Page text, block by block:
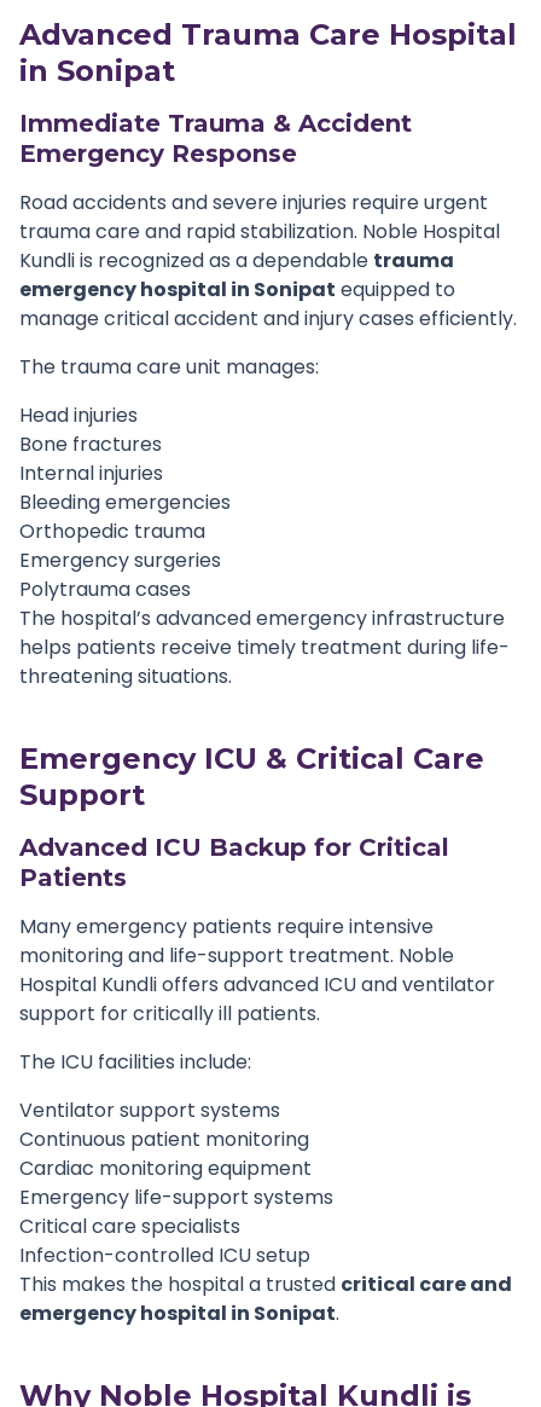
Advanced Trauma Care Hospital
in Sonipat
Immediate Trauma & Accident
Emergency Response
Road accidents and severe injuries require urgent
trauma care and rapid stabilization. Noble Hospital
Kundli is recognized as a dependable trauma
emergency hospital in Sonipat equipped to
manage critical accident and injury cases efficiently.
The trauma care unit manages:
Head injuries
Bone fractures
Internal injuries
Bleeding emergencies
Orthopedic trauma
Emergency surgeries
Polytrauma cases
The hospital’s advanced emergency infrastructure
helps patients receive timely treatment during life-
threatening situations.
Emergency ICU & Critical Care
Support
Advanced ICU Backup for Critical
Patients
Many emergency patients require intensive
monitoring and life-support treatment. Noble
Hospital Kundli offers advanced ICU and ventilator
support for critically ill patients.
The ICU facilities include:
Ventilator support systems
Continuous patient monitoring
Cardiac monitoring equipment
Emergency life-support systems
Critical care specialists
Infection-controlled ICU setup
This makes the hospital a trusted critical care and
emergency hospital in Sonipat.
Why Noble Hospital Kundli is